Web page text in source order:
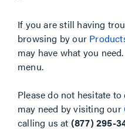
If you are still having
browsing by our
may have what you
menu.
Please do not hesitate
may need by visiting our
calling us at (877) 295-